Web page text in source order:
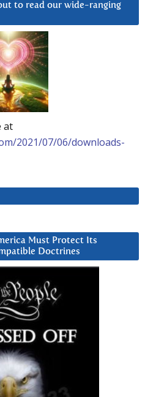
to read our wide-ranging
at
2021/07/06/downloads-
Must Protect Its
Doctrines